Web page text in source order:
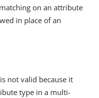
on an attribute
in place of an
not valid because it
type in a multi-